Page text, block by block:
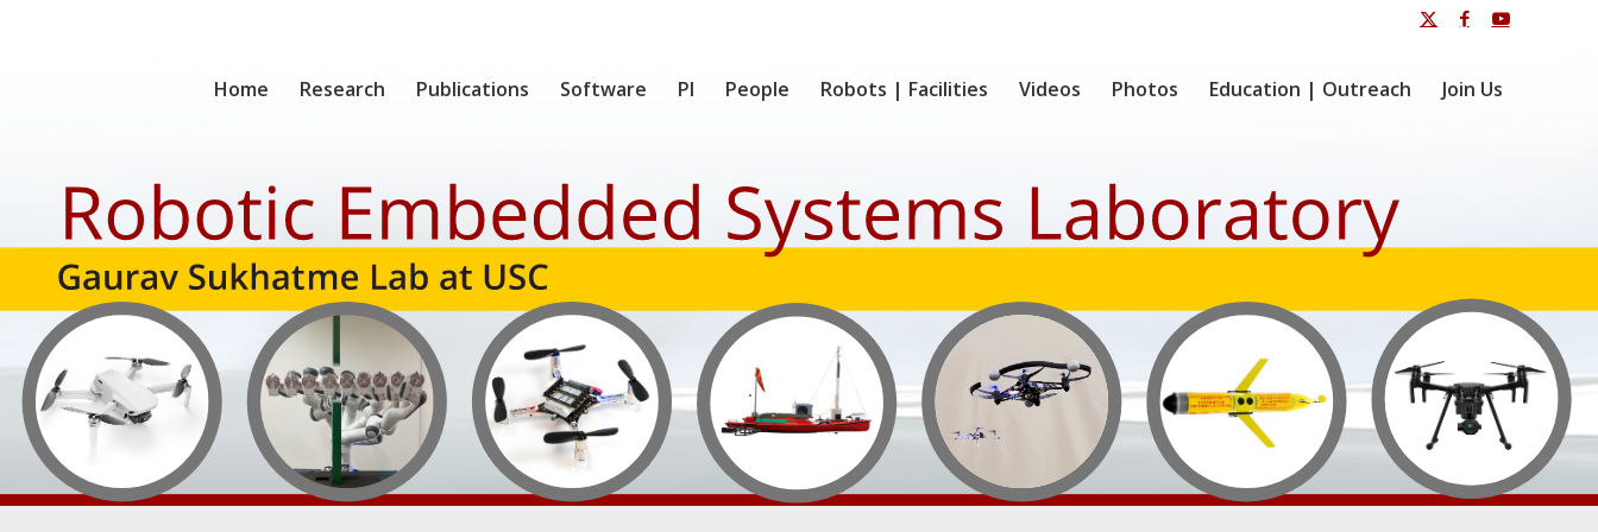
Home Research Publications Software PI People Robots | Facilities Videos Photos Education | Outreach Join Us